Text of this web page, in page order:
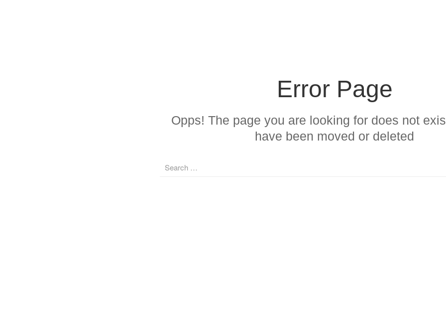
Error Page
Opps! The page you are looking for does not
have been moved or deleted